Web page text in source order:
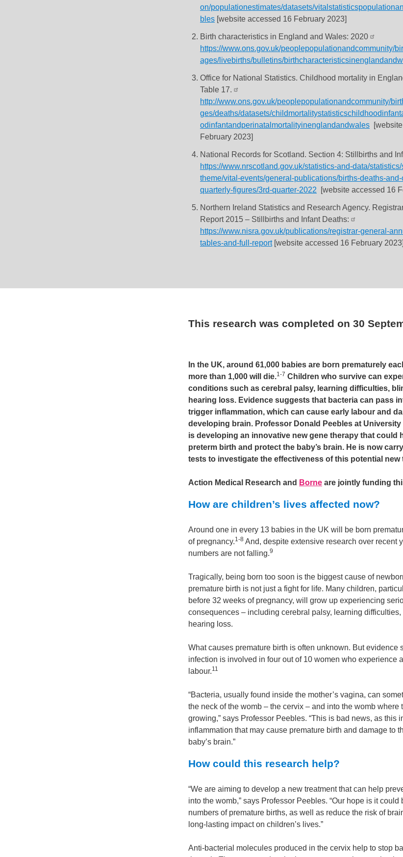
on/populationestimates/datasets/
bles [website accessed 16 February 2023]
Birth characteristics in England and Wales: 2020
https://www.ons.gov.uk/peoplepopulationandcommunity/
ages/livebirths/bulletins/
Office for National Statistics. Childhood mortality in
Table 17.
http://www.ons.gov.uk/peoplepopulationandcommunity/
ges/deaths/datasets/
odinfantandperinatalmortalityinenglandandwales
February 2023]
National Records for Scotland. Section 4: Stillbirths and
https://www.nrscotland.gov.uk/statistics-and-data/
theme/vital-events/general-publications/births-deaths-
quarterly-figures/3rd-quarter-2022 [website accessed 16
Northern Ireland Statistics and Research Agency.
Report 2015 – Stillbirths and Infant Deaths:
https://www.nisra.gov.uk/publications/registrar-general-
tables-and-full-report[website accessed 16 February 2023]
This research was completed on 30
In the UK, around 61,000 babies are born prematurely
more than 1,000 will die.1-7 Children who survive can
conditions such as cerebral palsy, learning difficulties,
hearing loss. Evidence suggests that bacteria can pass
trigger inflammation, which can cause early labour and
developing brain. Professor Donald Peebles at
is developing an innovative new gene therapy that could
preterm birth and protect the baby’s brain. He is now
tests to investigate the effectiveness of this potential new
Action Medical Research and Borne are jointly funding
How are children’s lives affected now?
Around one in every 13 babies in the UK will be born
of pregnancy.1-8 And, despite extensive research over recent
numbers are not falling.9
Tragically, being born too soon is the biggest cause of
premature birth is not just a fight for life. Many children,
before 32 weeks of pregnancy, will grow up experiencing
consequences – including cerebral palsy, learning difficulties,
hearing loss.
What causes premature birth is often unknown. But evidence
infection is involved in four out of 10 women who experience
labour.11
“Bacteria, usually found inside the mother’s vagina, can
the neck of the womb – the cervix – and into the womb where
growing,” says Professor Peebles. “This is bad news, as this
inflammation that may cause premature birth and damage to
baby’s brain.”
How could this research help?
“We are aiming to develop a new treatment that can help
into the womb,” says Professor Peebles. “Our hope is it could
numbers of premature births, as well as reduce the risk of
long-lasting impact on children’s lives.”
Anti-bacterial molecules produced in the cervix help to stop